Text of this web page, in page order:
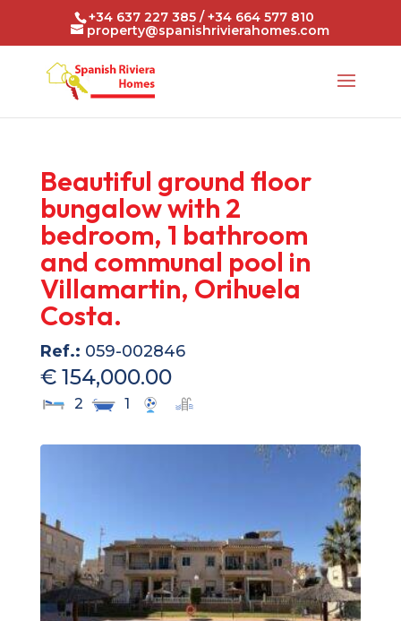
+34 637 227 385 / +34 664 577 810
property@spanishrivierahomes.com
Beautiful ground floor
bungalow with 2
bedroom, 1 bathroom
and communal pool in
Villamartin, Orihuela
Costa.
Ref.: 059-002846
€ 154,000.00
2 1